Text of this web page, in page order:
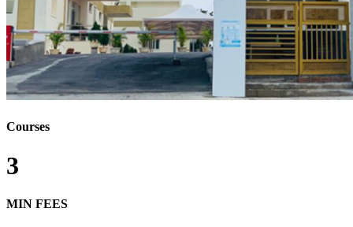
Courses
3
MIN FEES